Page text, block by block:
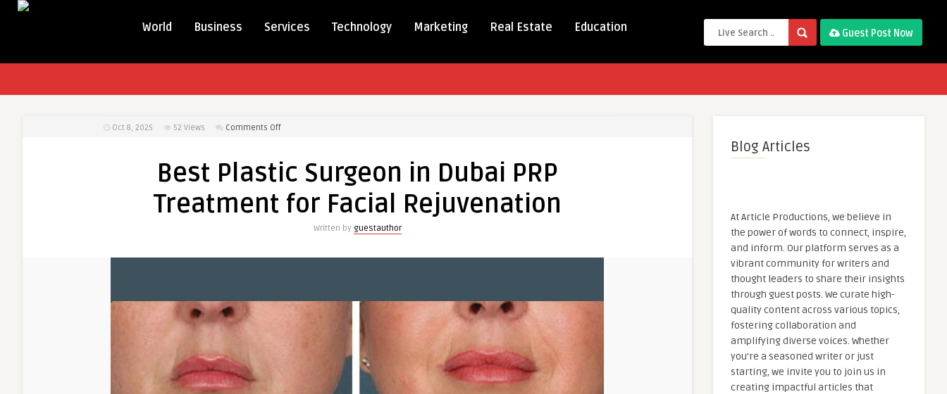
World Business Services Technology Marketing Real Estate Education Guest Post Now
Oct 8, 2025 52 Views Comments Offon
Surgeon
Dubai
Best Plastic Surgeon in Dubai PRP
Treatment for Facial Rejuvenation
Written by guestauthor
Blog Articles
At Article Productions, we believe in
the power of words to connect, inspire,
and inform. Our platform serves as a
vibrant community for writers and
thought leaders to share their insights
through guest posts. We curate high-
quality content across various topics,
fostering collaboration and
amplifying diverse voices. Whether
you're a seasoned writer or just
starting, we invite you to join us in
creating impactful articles that